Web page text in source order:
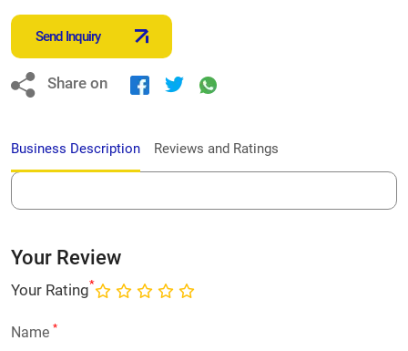
Send Inquiry
Share on
Business Description Reviews and Ratings
Your Review
Your Rating*
Name *